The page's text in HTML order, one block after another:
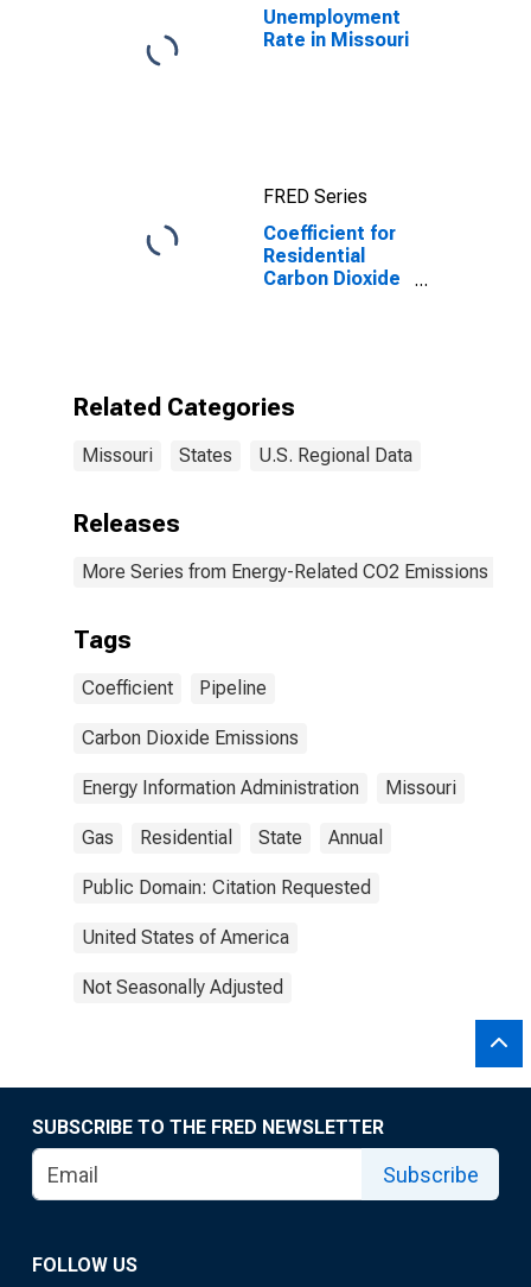
Unemployment
Rate in Missouri
FRED Series
Coefficient for
Residential
Carbon Dioxide
Related Categories
Missouri States U.S. Regional Data
Releases
More Series from Energy-Related CO2 Emissions by
Tags
Coefficient Pipeline
Carbon Dioxide Emissions
Energy Information Administration Missouri
Gas Residential State Annual
Public Domain: Citation Requested
United States of America
Not Seasonally Adjusted
SUBSCRIBE TO THE FRED NEWSLETTER
Subscribe
FOLLOW US